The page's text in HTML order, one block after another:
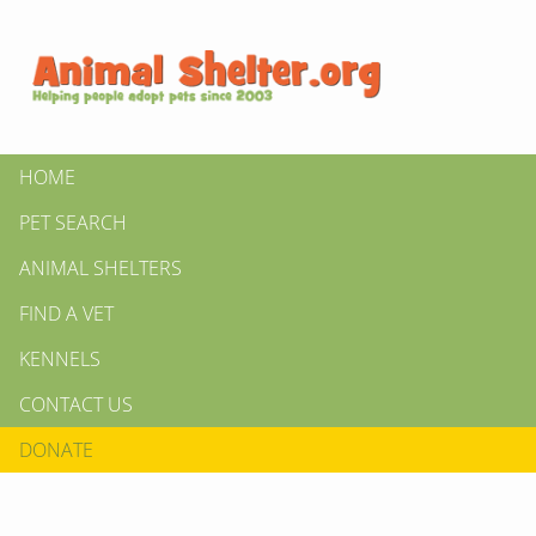
HOME
PET SEARCH
ANIMAL SHELTERS
FIND A VET
KENNELS
CONTACT US
DONATE